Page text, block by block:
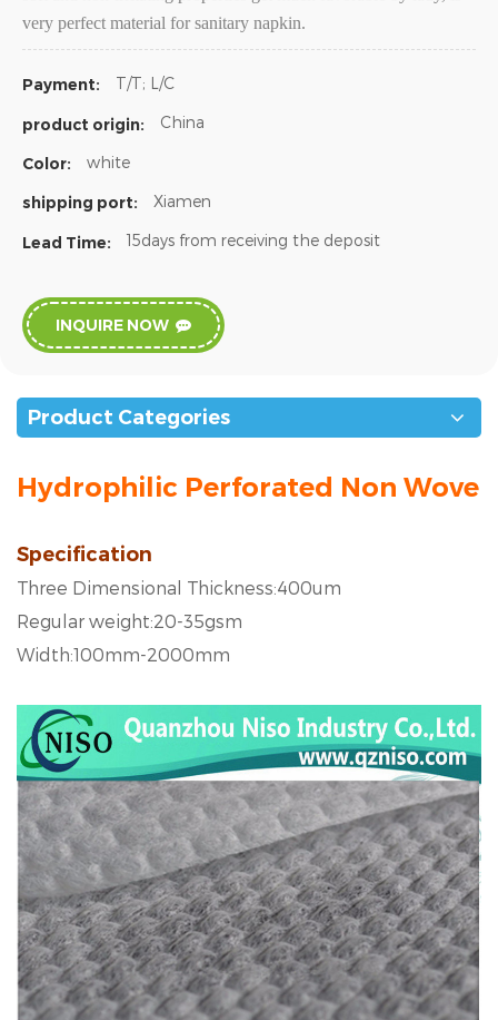
very perfect material for sanitary napkin.
Payment: T/T; L/C
product origin: China
Color: white
shipping port: Xiamen
Lead Time: 15days from receiving the deposit
INQUIRE NOW
Product Categories
Hydrophilic Perforated Non
Specification
Three Dimensional Thickness:400um
Regular weight:20-35gsm
Width:100mm-2000mm